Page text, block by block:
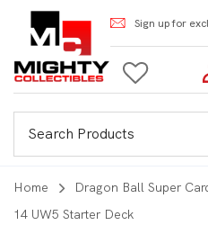
Sign up for
Login to my
Enter your e-mail and
Shop
Home
Dragon Ball Super
14 UW5 Starter Deck